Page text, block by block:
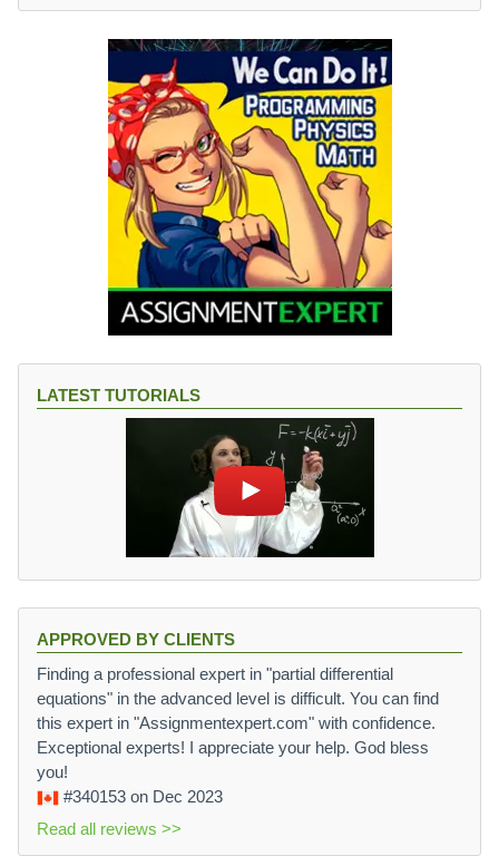
LATEST TUTORIALS
APPROVED BY CLIENTS
Finding a professional expert in "partial differential
equations" in the advanced level is difficult. You can find
this expert in "Assignmentexpert.com" with confidence.
Exceptional experts! I appreciate your help. God bless
you!
#340153 on Dec 2023
Read all reviews >>